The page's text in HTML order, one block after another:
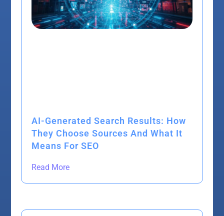
AI-Generated Search Results: How
They Choose Sources And What It
Means For SEO
Read More